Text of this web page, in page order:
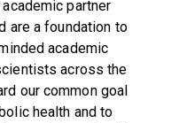
partner
are a foundation to
academic
across the
our common goal
health and to